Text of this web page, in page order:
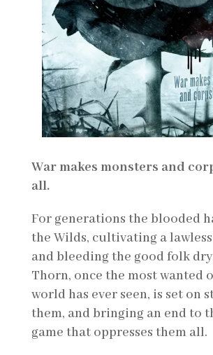
War makes monsters and
all.
For generations the blooded
the Wilds, cultivating a
and bleeding the good folk
Thorn, once the most wanted
world has ever seen, is set on
them, and bringing an end to
game that oppresses them all.